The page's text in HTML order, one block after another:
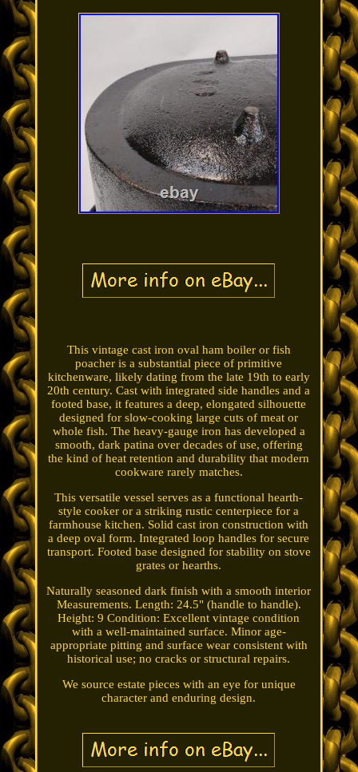
This vintage cast iron oval ham boiler or fish
poacher is a substantial piece of primitive
kitchenware, likely dating from the late 19th to early
20th century. Cast with integrated side handles and a
footed base, it features a deep, elongated silhouette
designed for slow-cooking large cuts of meat or
whole fish. The heavy-gauge iron has developed a
smooth, dark patina over decades of use, offering
the kind of heat retention and durability that modern
cookware rarely matches.
This versatile vessel serves as a functional hearth-
style cooker or a striking rustic centerpiece for a
farmhouse kitchen. Solid cast iron construction with
a deep oval form. Integrated loop handles for secure
transport. Footed base designed for stability on stove
grates or hearths.
Naturally seasoned dark finish with a smooth interior
Measurements. Length: 24.5" (handle to handle).
Height: 9 Condition: Excellent vintage condition
with a well-maintained surface. Minor age-
appropriate pitting and surface wear consistent with
historical use; no cracks or structural repairs.
We source estate pieces with an eye for unique
character and enduring design.